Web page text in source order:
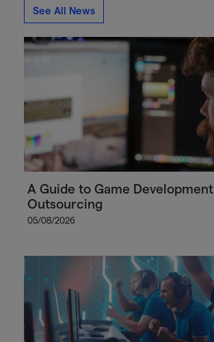
See All News
A Guide to Game Development
Outsourcing
05/08/2026